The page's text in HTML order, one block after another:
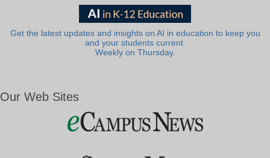
Get the latest updates and insights on AI in education to keep you
and your students current.
Weekly on Thursday.
Our Web Sites